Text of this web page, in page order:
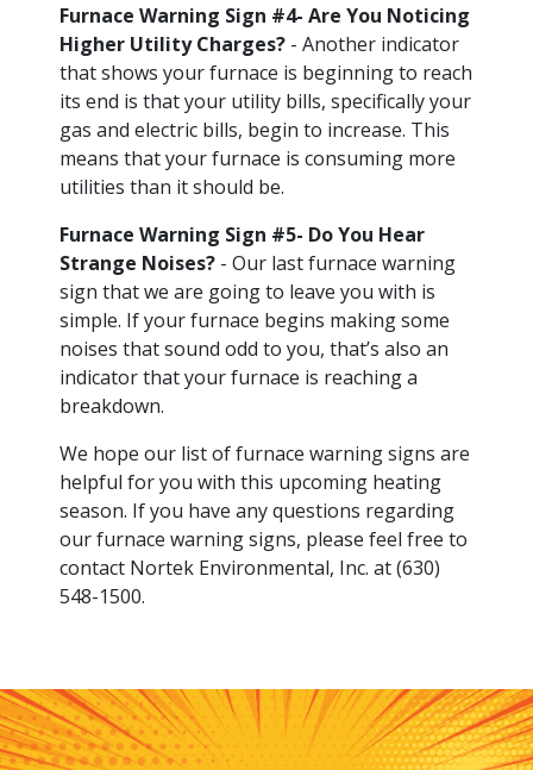
Furnace Warning Sign #4- Are You Noticing
Higher Utility Charges? - Another indicator
that shows your furnace is beginning to reach
its end is that your utility bills, specifically your
gas and electric bills, begin to increase. This
means that your furnace is consuming more
utilities than it should be.
Furnace Warning Sign #5- Do You Hear
Strange Noises? - Our last furnace warning
sign that we are going to leave you with is
simple. If your furnace begins making some
noises that sound odd to you, that’s also an
indicator that your furnace is reaching a
breakdown.
We hope our list of furnace warning signs are
helpful for you with this upcoming heating
season. If you have any questions regarding
our furnace warning signs, please feel free to
contact Nortek Environmental, Inc. at (630)
548-1500.